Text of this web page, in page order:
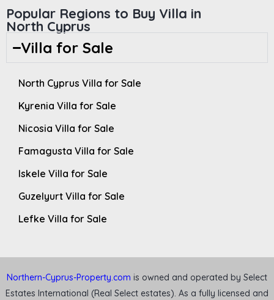
Popular Regions to Buy Villa in
North Cyprus
Villa for Sale
North Cyprus Villa for Sale
Kyrenia Villa for Sale
Nicosia Villa for Sale
Famagusta Villa for Sale
Iskele Villa for Sale
Guzelyurt Villa for Sale
Lefke Villa for Sale
Northern-Cyprus-Property.com is owned and operated by Select
Estates International (Real Select estates). As a fully licensed and